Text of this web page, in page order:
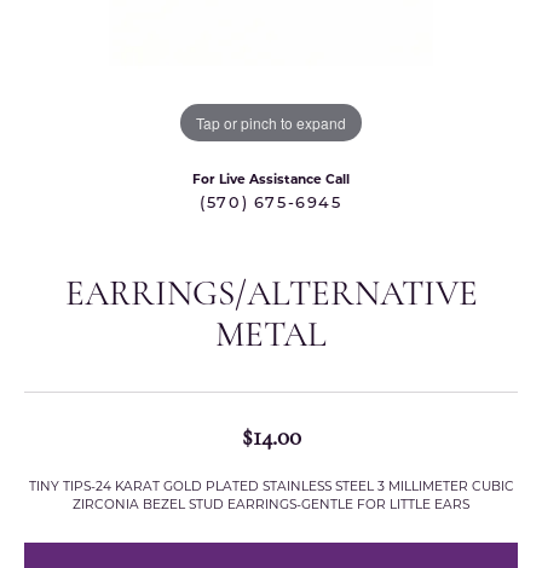
Tap or pinch to expand
For Live Assistance Call
(570) 675-6945
EARRINGS/ALTERNATIVE
METAL
$14.00
TINY TIPS-24 KARAT GOLD PLATED STAINLESS STEEL 3 MILLIMETER CUBIC
ZIRCONIA BEZEL STUD EARRINGS-GENTLE FOR LITTLE EARS